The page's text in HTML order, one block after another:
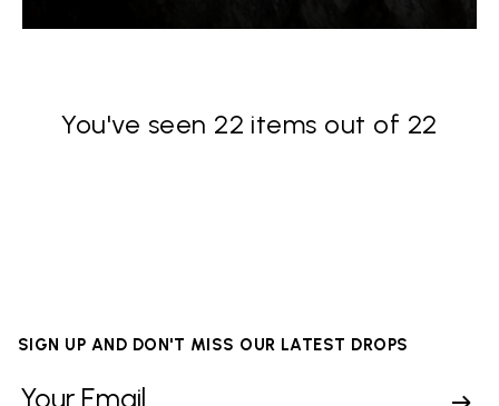
You've seen 22 items out of 22
SIGN UP AND DON'T MISS OUR LATEST DROPS